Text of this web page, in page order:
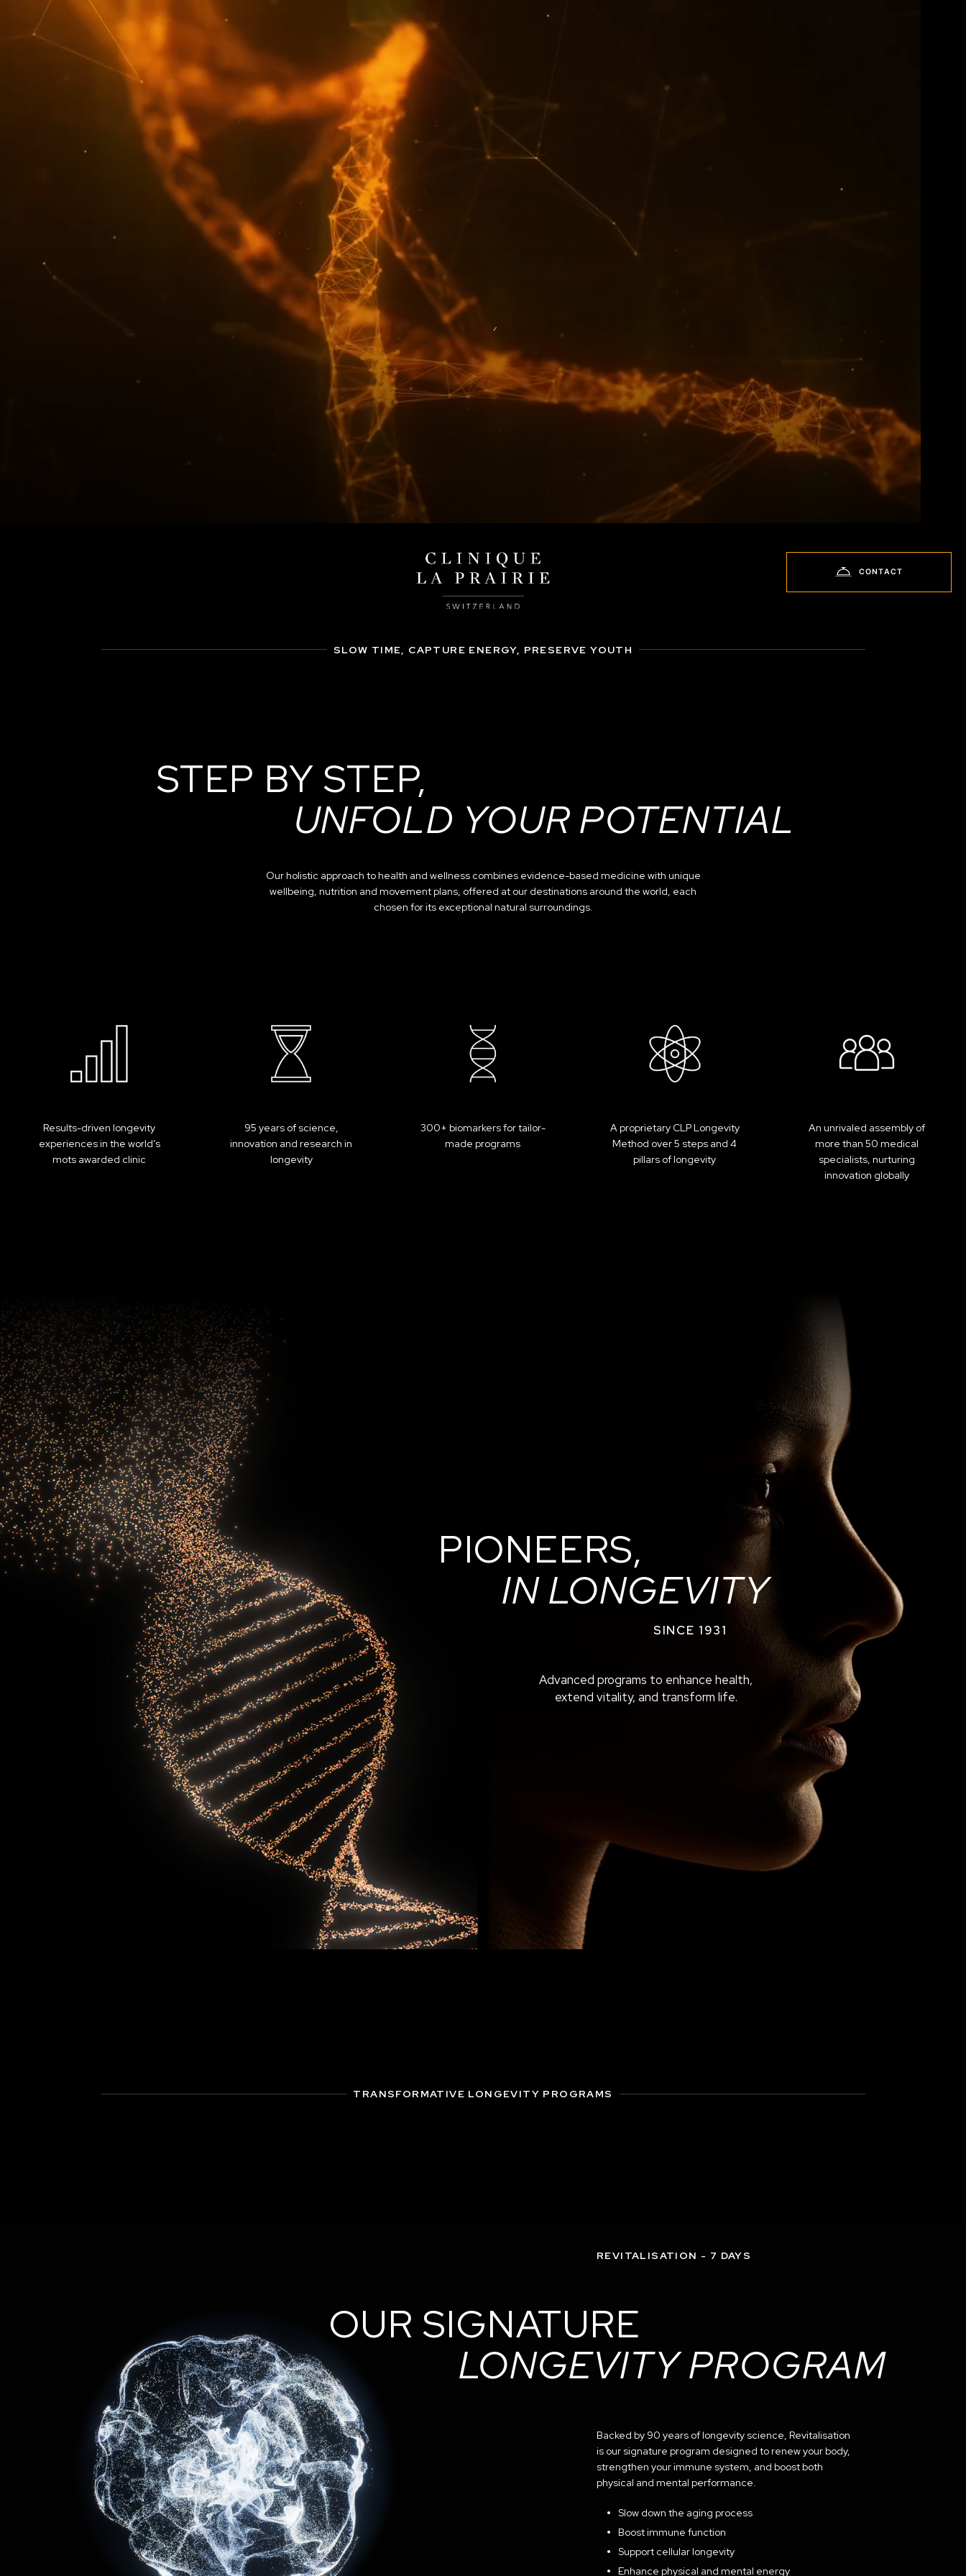
CONTACT
SLOW TIME, CAPTURE ENERGY, PRESERVE YOUTH
STEP BY STEP,
UNFOLD YOUR POTENTIAL
Our holistic approach to health and wellness combines evidence-based medicine with unique
wellbeing, nutrition and movement plans, offered at our destinations around the world, each
chosen for its exceptional natural surroundings.
Results-driven longevity
experiences in the world’s
mots awarded clinic
95 years of science,
innovation and research in
longevity
300+ biomarkers for tailor-
made programs
A proprietary CLP Longevity
Method over 5 steps and 4
pillars of longevity
An unrivaled assembly of
more than 50 medical
specialists, nurturing
innovation globally
PIONEERS,
IN LONGEVITY
SINCE 1931
Advanced programs to enhance health,
extend vitality, and transform life.
TRANSFORMATIVE LONGEVITY PROGRAMS
REVITALISATION - 7 DAYS
OUR SIGNATURE
LONGEVITY PROGRAM
Backed by 90 years of longevity science, Revitalisation
is our signature program designed to renew your body,
strengthen your immune system, and boost both
physical and mental performance.
Slow down the aging process
Boost immune function
Support cellular longevity
Enhance physical and mental energy